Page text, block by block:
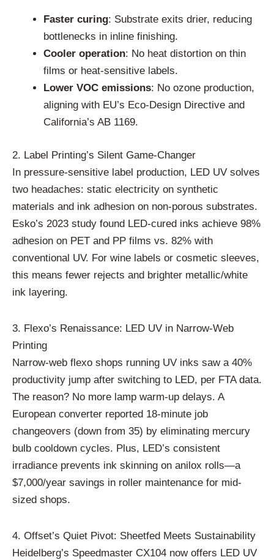
Faster curing: Substrate exits drier, reducing
bottlenecks in inline finishing.
Cooler operation: No heat distortion on thin
films or heat-sensitive labels.
Lower VOC emissions: No ozone production,
aligning with EU’s Eco-Design Directive and
California’s AB 1169.
2. Label Printing’s Silent Game-Changer
In pressure-sensitive label production, LED UV solves
two headaches: static electricity on synthetic
materials and ink adhesion on non-porous substrates.
Esko’s 2023 study found LED-cured inks achieve 98%
adhesion on PET and PP films vs. 82% with
conventional UV. For wine labels or cosmetic sleeves,
this means fewer rejects and brighter metallic/white
ink layering.
3. Flexo’s Renaissance: LED UV in Narrow-Web
Printing
Narrow-web flexo shops running UV inks saw a 40%
productivity jump after switching to LED, per FTA data.
The reason? No more lamp warm-up delays. A
European converter reported 18-minute job
changeovers (down from 35) by eliminating mercury
bulb cooldown cycles. Plus, LED’s consistent
irradiance prevents ink skinning on anilox rolls—a
$7,000/year savings in roller maintenance for mid-
sized shops.
4. Offset’s Quiet Pivot: Sheetfed Meets Sustainability
Heidelberg’s Speedmaster CX104 now offers LED UV